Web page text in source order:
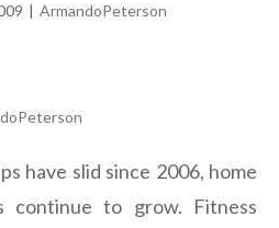
| ArmandoPeterson
have slid since 2006, home
continue to grow. Fitness